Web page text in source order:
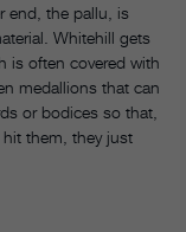
end, the pallu, is
Whitehill gets
is often covered with
medallions that can
or bodices so that,
them, they just